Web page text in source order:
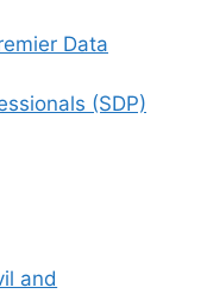
Data
(SDP)
and